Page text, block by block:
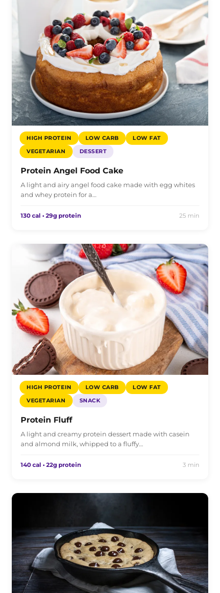
HIGH PROTEIN LOW CARB
LOW FAT
VEGETARIAN
DESSERT
Protein Angel Food Cake
A light and airy angel food cake made with egg whites
and whey protein for a…
130 cal • 29g protein 25 min
HIGH PROTEIN LOW CARB
LOW FAT
VEGETARIAN
SNACK
Protein Fluff
A light and creamy protein dessert made with casein
and almond milk, whipped to a fluffy…
140 cal • 22g protein 3 min